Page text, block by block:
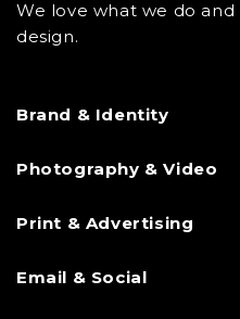
We love what we do
design.
Brand & Identity
Photography & Video
Print & Advertising
Email & Social